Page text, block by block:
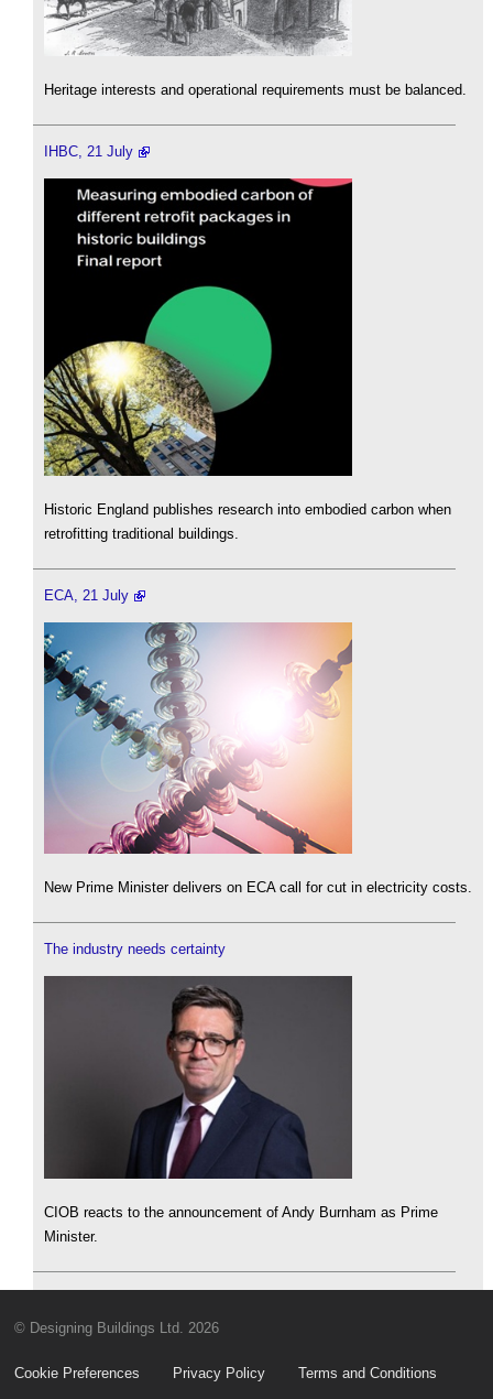
Heritage interests and operational requirements must be balanced.
IHBC, 21 July
Historic England publishes research into embodied carbon when
retrofitting traditional buildings.
ECA, 21 July
New Prime Minister delivers on ECA call for cut in electricity costs.
The industry needs certainty
CIOB reacts to the announcement of Andy Burnham as Prime
Minister.
© Designing Buildings Ltd. 2026
Cookie Preferences Privacy Policy Terms and Conditions